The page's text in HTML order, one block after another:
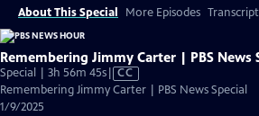
About This Special More Episodes Transcript
Remembering Jimmy Carter | PBS News
Special | 3h 56m 45sVideo
has
CC
Remembering Jimmy Carter | PBS News Special
1/9/2025